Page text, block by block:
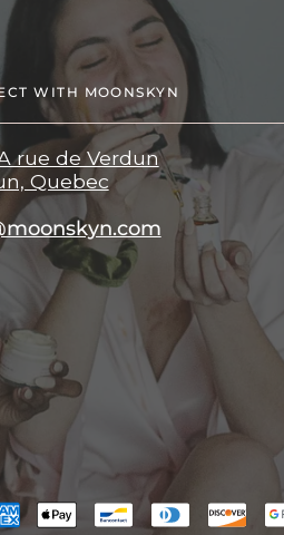
WITH MOONSKYN
rue de Verdun
Quebec